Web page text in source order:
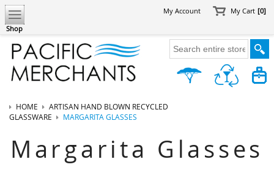
Shop
My Account My Cart [0]
HOME
ARTISAN HAND BLOWN RECYCLED
GLASSWARE
MARGARITA GLASSES
Margarita Glasses